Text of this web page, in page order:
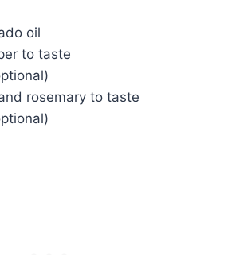
oil
to taste
rosemary to taste